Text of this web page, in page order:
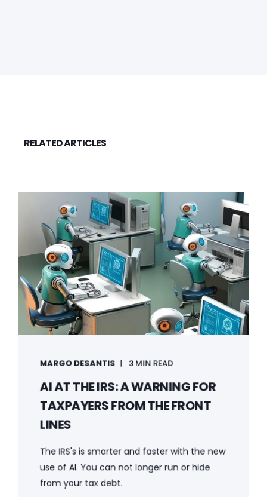
RELATED ARTICLES
MARGO DESANTIS 3 MIN READ
AI AT THE IRS: A WARNING FOR
TAXPAYERS FROM THE FRONT
LINES
The IRS's is smarter and faster with the new
use of AI. You can not longer run or hide
from your tax debt.